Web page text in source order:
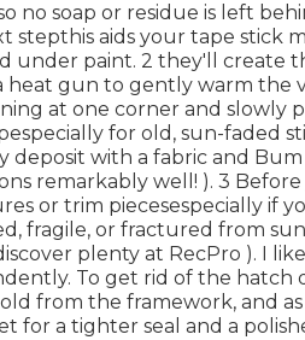
no soap or residue is left
stepthis aids your tape stick
under paint. 2 they'll create
heat gun to gently warm the
at one corner and slowly
for old, sun-faded
with a fabric and
remarkably well! ). 3 Before
or trim piecesespecially if
fragile, or fractured from
plenty at RecPro ). I
To get rid of the hatch
from the framework, and
for a tighter seal and a